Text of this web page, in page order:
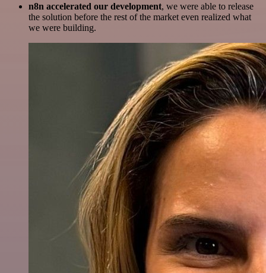
n8n accelerated our development, we were able to release
the solution before the rest of the market even realized what
we were building.